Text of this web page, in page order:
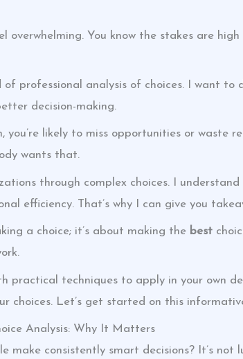
overwhelming. You know the stakes are
professional analysis of choices. I want to
decision-making.
likely to miss opportunities or waste
wants that.
through complex choices. I
efficiency. That’s why I can give you
a choice; it’s about making the best
practical techniques to apply in your own
choices. Let’s get started on this
Analysis: Why It Matters
make consistently smart decisions? It’s not